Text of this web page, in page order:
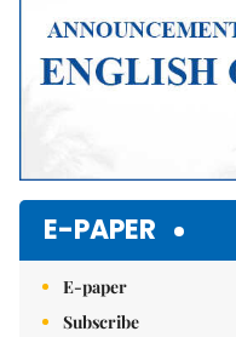
E-PAPER
E-paper
Subscribe